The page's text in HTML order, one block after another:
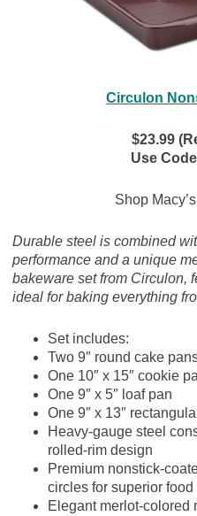
Circulon
$23.99
Use
Shop
Durable steel is combined
performance and a unique
bakeware set from Circulon,
ideal for baking everything
Set includes:
Two 9″ round cake
One 10″ x 15″ cookie
One 9″ x 5″ loaf pan
One 9″ x 13″
Heavy-gauge steel
rolled-rim design
Premium nonstick-
circles for superior
Elegant merlot-colored